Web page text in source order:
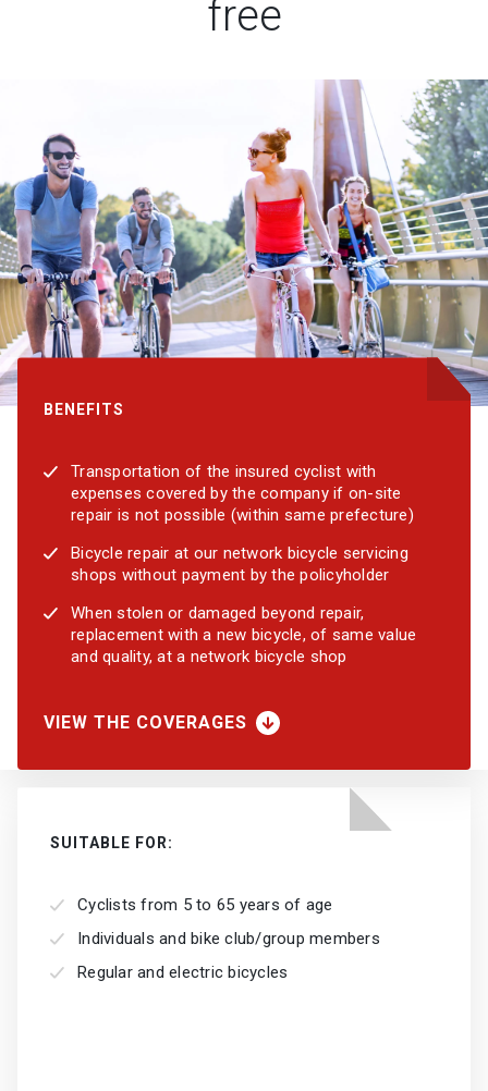
free
BENEFITS
Transportation of the insured cyclist with
expenses covered by the company if on-site
repair is not possible (within same prefecture)
Bicycle repair at our network bicycle servicing
shops without payment by the policyholder
When stolen or damaged beyond repair,
replacement with a new bicycle, of same value
and quality, at a network bicycle shop
VIEW THE COVERAGES
SUITABLE FOR:
Cyclists from 5 to 65 years of age
Individuals and bike club/group members
Regular and electric bicycles